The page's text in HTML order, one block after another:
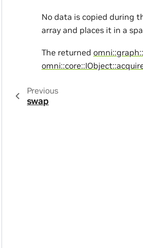
No data is copied during
array and places it in a
The returned
Previous
swap